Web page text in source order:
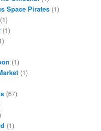
Space Pirates(1)
(1)
(1)
(1)
(67)
(1)